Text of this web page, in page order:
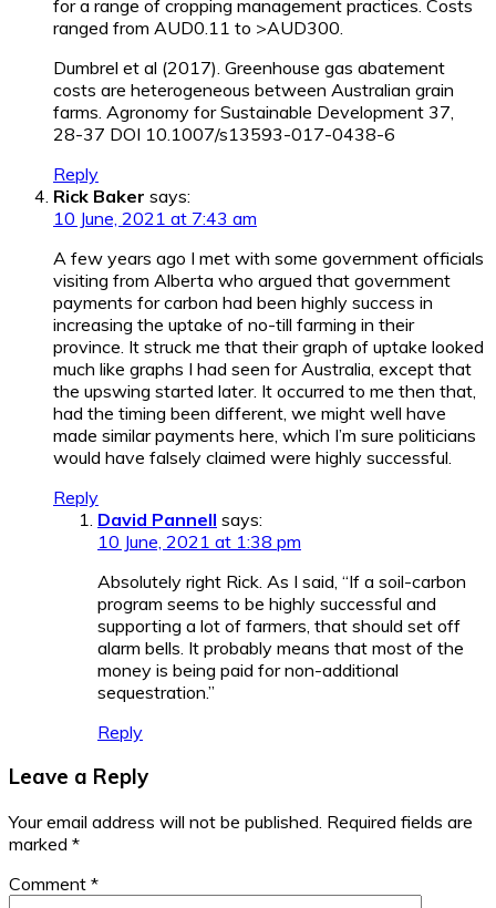
for a range of cropping management practices. Costs
ranged from AUD0.11 to >AUD300.
Dumbrel et al (2017). Greenhouse gas abatement
costs are heterogeneous between Australian grain
farms. Agronomy for Sustainable Development 37,
28-37 DOI 10.1007/s13593-017-0438-6
Reply
Rick Baker says:
10 June, 2021 at 7:43 am
A few years ago I met with some government officials
visiting from Alberta who argued that government
payments for carbon had been highly success in
increasing the uptake of no-till farming in their
province. It struck me that their graph of uptake looked
much like graphs I had seen for Australia, except that
the upswing started later. It occurred to me then that,
had the timing been different, we might well have
made similar payments here, which I’m sure politicians
would have falsely claimed were highly successful.
Reply
David Pannell says:
10 June, 2021 at 1:38 pm
Absolutely right Rick. As I said, “If a soil-carbon
program seems to be highly successful and
supporting a lot of farmers, that should set off
alarm bells. It probably means that most of the
money is being paid for non-additional
sequestration.”
Reply
Leave a Reply
Your email address will not be published. Required fields are
marked *
Comment *